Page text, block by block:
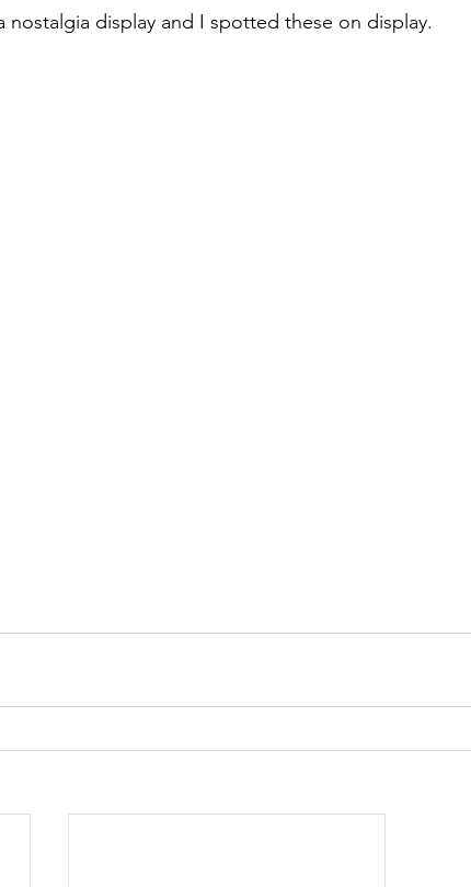
nostalgia display and I spotted these on display.